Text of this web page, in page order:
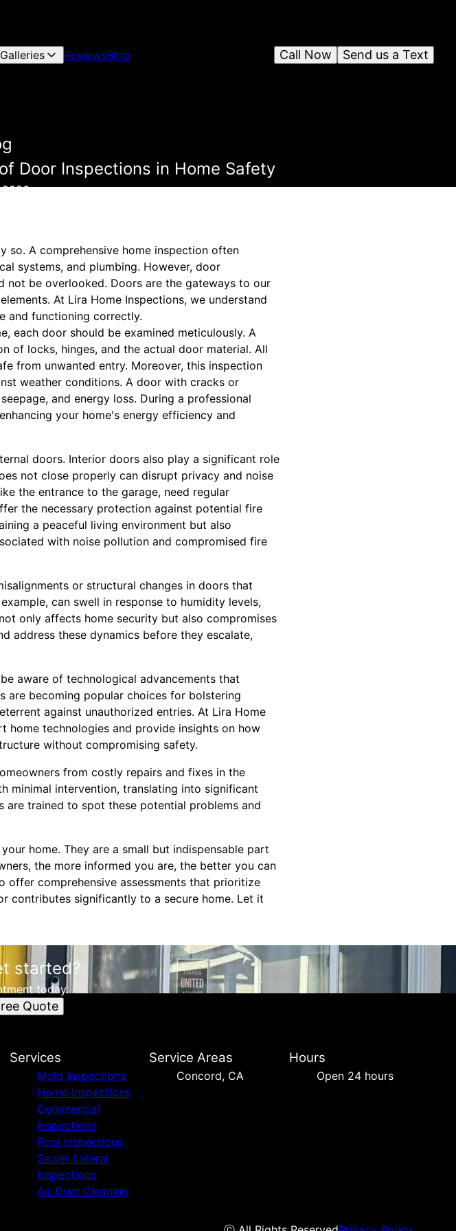
Galleries ReviewsBlog Send us a Text
Call Now
Door Inspections in Home Safety
A comprehensive home inspection often
systems, and plumbing. However, door
not be overlooked. Doors are the gateways to our
At Lira Home Inspections, we understand
and functioning correctly.
each door should be examined meticulously. A
of locks, hinges, and the actual door material. All
from unwanted entry. Moreover, this inspection
weather conditions. A door with cracks or
and energy loss. During a professional
your home's energy efficiency and
doors. Interior doors also play a significant role
not close properly can disrupt privacy and noise
the entrance to the garage, need regular
the necessary protection against potential fire
a peaceful living environment but also
with noise pollution and compromised fire
or structural changes in doors that
can swell in response to humidity levels,
only affects home security but also compromises
address these dynamics before they escalate,
aware of technological advancements that
are becoming popular choices for bolstering
against unauthorized entries. At Lira Home
home technologies and provide insights on how
without compromising safety.
from costly repairs and fixes in the
minimal intervention, translating into significant
are trained to spot these potential problems and
home. They are a small but indispensable part
the more informed you are, the better you can
offer comprehensive assessments that prioritize
contributes significantly to a secure home. Let it
started?
today.
Quote
Services
Mold Inspections
Home Inspections
Commercial
Inspections
Pool Inspections
Sewer Lateral
Inspections
Air Duct Cleaning
Service Areas
Concord, CA
Hours
Open 24 hours